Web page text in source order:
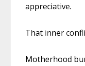
appreciative.
That inner
Motherhood